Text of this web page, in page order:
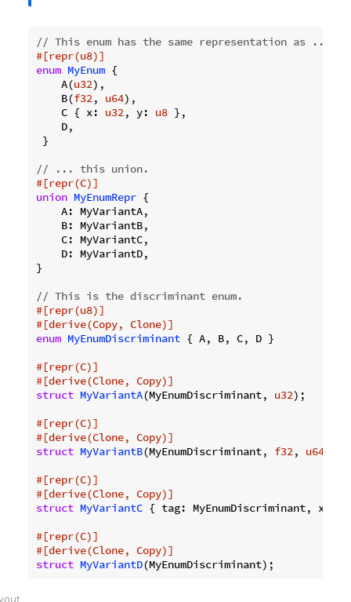
// This enum has the same representation as ...
#[repr(u8)]
enum MyEnum {
    A(
u32),
    B(
f32, u64),
    C { x:
u32, y: u8 },
    D,
}
// ... this union.
#[repr(C)]
union MyEnumRepr {
    A: MyVariantA,
    B: MyVariantB,
    C: MyVariantC,
    D: MyVariantD,
}
// This is the discriminant enum.
#[repr(u8)]
#[derive(Copy, Clone)]
enum MyEnumDiscriminant { A, B, C, D }
#[repr(C)]
#[derive(Clone, Copy)]
struct MyVariantA(MyEnumDiscriminant, u32);
#[repr(C)]
#[derive(Clone, Copy)]
struct MyVariantB(MyEnumDiscriminant, f32, u64
#[repr(C)]
#[derive(Clone, Copy)]
struct MyVariantC { tag: MyEnumDiscriminant, x:
#[repr(C)]
#[derive(Clone, Copy)]
struct MyVariantD